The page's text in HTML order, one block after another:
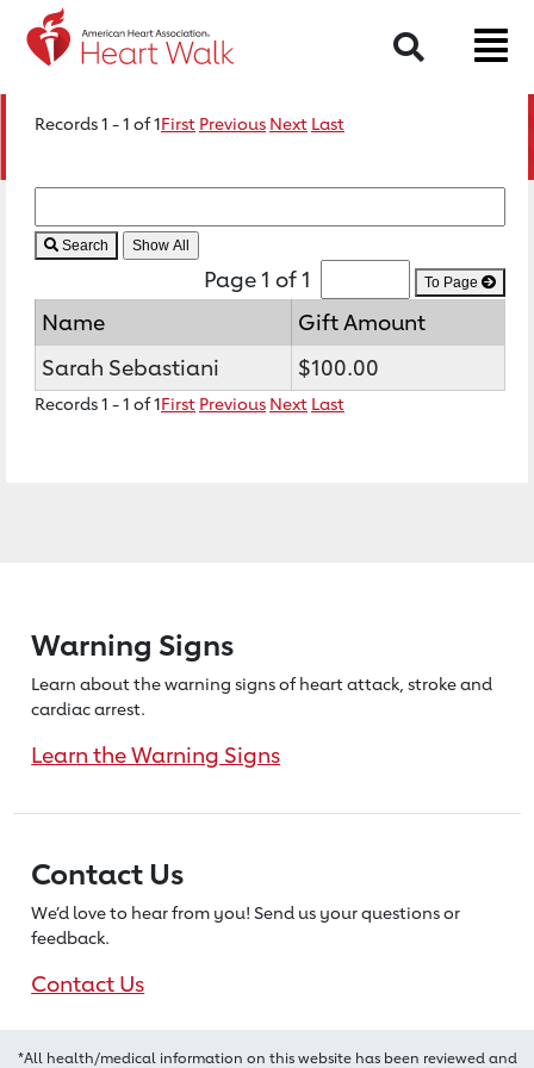
Search
Records 1 - 1 of 1First Previous Next Last
Search
Page 1 of 1 To Page
Name
Gift Amount
Sarah Sebastiani
$100.00
Records 1 - 1 of 1First Previous Next Last
Warning Signs
Learn about the warning signs of heartattack, stroke and
cardiac arrest.
Learn the Warning Signs
Contact Us
We’d love to hear from you! Send us your questions or
feedback.
Contact Us
*All health/medical information on this website has been reviewed and